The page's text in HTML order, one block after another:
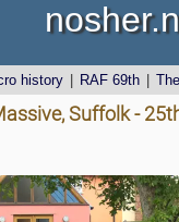
history RAF 69th
Suffolk -